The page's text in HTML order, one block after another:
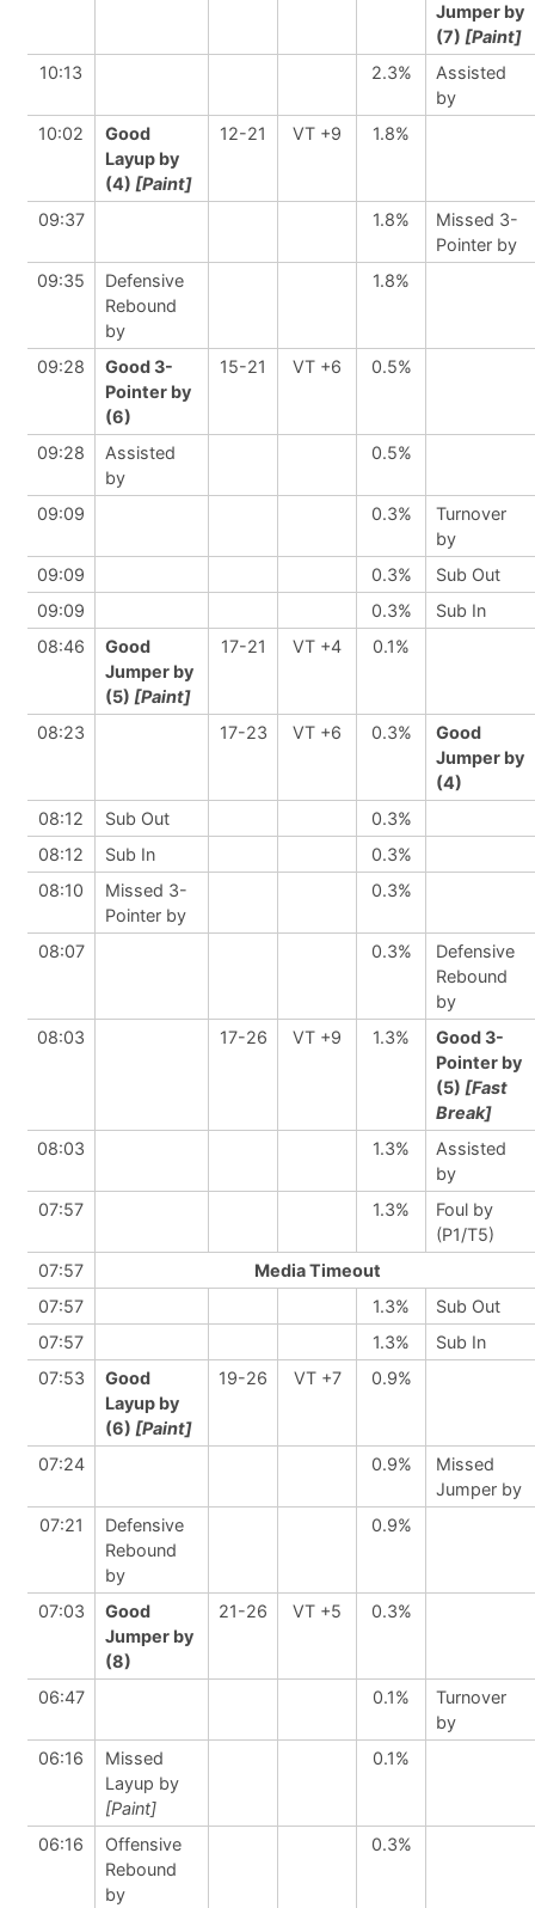
Jumper by
(7) [Paint]
10:13
2.3%
Assisted
by
10:02
Good
Layup by
(4) [Paint]
12-21 VT +9 1.8%
09:37 1.8%
Missed 3-
Pointer by
09:35
Defensive
Rebound
by
1.8%
09:28
Good 3-
Pointer by
(6)
15-21 VT +6 0.5%
09:28
Assisted
by
0.5%
09:09 0.3%
Turnover
by
09:09
0.3%
Sub Out
09:09
0.3%
Sub In
08:46
Good
Jumper by
(5) [Paint]
17-21 VT +4 0.1%
08:23 17-23 VT +6 0.3%
Good
Jumper by
(4)
08:12
Sub Out
0.3%
08:12
Sub In
0.3%
08:10
Missed 3-
Pointer by
0.3%
08:07 0.3%
Defensive
Rebound
by
08:03
17-26 VT +9 1.3%
Good 3-
Pointer by
(5) [Fast
Break]
08:03
1.3%
Assisted
by
07:57
1.3%
Foul by
(P1/T5)
07:57
Media Timeout
07:57
1.3%
Sub Out
07:57
1.3%
Sub In
07:53
Good
Layup by
(6) [Paint]
19-26 VT +7 0.9%
07:24 0.9%
Missed
Jumper by
07:21
Defensive
Rebound
by
0.9%
07:03
Good
Jumper by
(8)
21-26 VT +5 0.3%
06:47 0.1%
Turnover
by
06:16
Missed
Layup by
[Paint]
0.1%
06:16
Offensive
Rebound
by
0.3%